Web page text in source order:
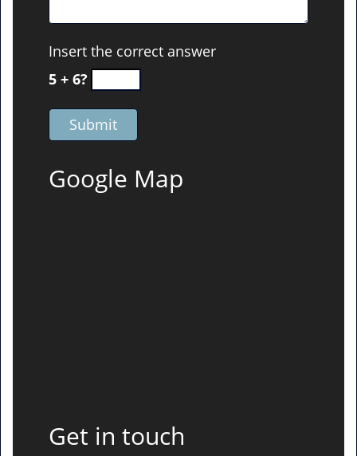
Insert the correct answer
5 + 6?
Google Map
Get in touch